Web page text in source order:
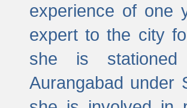
experience of one
expert to the city
she is stationed
Aurangabad under